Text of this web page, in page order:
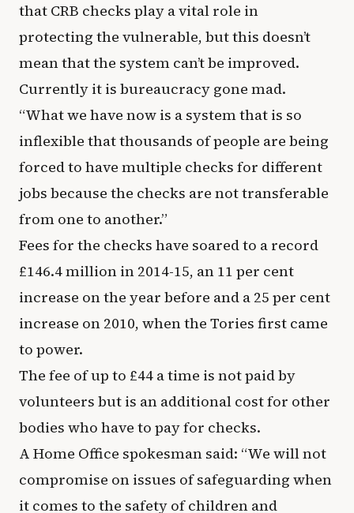
that CRB checks play a vital role in
protecting the vulnerable, but this doesn’t
mean that the system can’t be improved.
Currently it is bureaucracy gone mad.
“What we have now is a system that is so
inflexible that thousands of people are being
forced to have multiple checks for different
jobs because the checks are not transferable
from one to another.”
Fees for the checks have soared to a record
£146.4 million in 2014-15, an 11 per cent
increase on the year before and a 25 per cent
increase on 2010, when the Tories first came
to power.
The fee of up to £44 a time is not paid by
volunteers but is an additional cost for other
bodies who have to pay for checks.
A Home Office spokesman said: “We will not
compromise on issues of safeguarding when
it comes to the safety of children and